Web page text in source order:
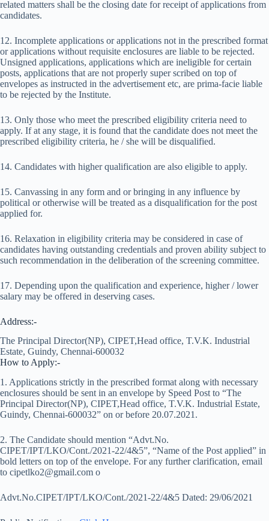
related matters shall be the closing date for receipt of applications from
candidates.
12. Incomplete applications or applications not in the prescribed format
or applications without requisite enclosures are liable to be rejected.
Unsigned applications, applications which are ineligible for certain
posts, applications that are not properly super scribed on top of
envelopes as instructed in the advertisement etc, are prima-facie liable
to be rejected by the Institute.
13. Only those who meet the prescribed eligibility criteria need to
apply. If at any stage, it is found that the candidate does not meet the
prescribed eligibility criteria, he / she will be disqualified.
14. Candidates with higher qualification are also eligible to apply.
15. Canvassing in any form and or bringing in any influence by
political or otherwise will be treated as a disqualification for the post
applied for.
16. Relaxation in eligibility criteria may be considered in case of
candidates having outstanding credentials and proven ability subject to
such recommendation in the deliberation of the screening committee.
17. Depending upon the qualification and experience, higher / lower
salary may be offered in deserving cases.
Address:-
The Principal Director(NP), CIPET,Head office, T.V.K. Industrial
Estate, Guindy, Chennai-600032
How to Apply:-
1. Applications strictly in the prescribed format along with necessary
enclosures should be sent in an envelope by Speed Post to “The
Principal Director(NP), CIPET,Head office, T.V.K. Industrial Estate,
Guindy, Chennai-600032” on or before 20.07.2021.
2. The Candidate should mention “Advt.No.
CIPET/IPT/LKO/Cont./2021-22/4&5”, “Name of the Post applied” in
bold letters on top of the envelope. For any further clarification, email
to cipetlko2@gmail.com o
Advt.No.CIPET/IPT/LKO/Cont./2021-22/4&5 Dated: 29/06/2021